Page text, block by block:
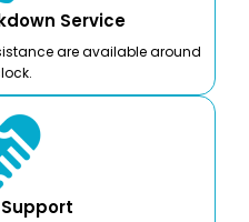
Service
are available around